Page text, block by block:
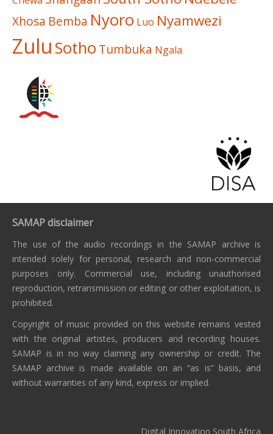
Xhosa Bemba Nyoro Luo Nyamwezi
Zulu Sotho Tumbuka Ngala
SAMAP disclaimer
The use of the audio recordings in the SAMAP archive is
intended solely for personal, research and non-commercial
purposes only. Commercial use, including unauthorised
reproduction, retransmission or editing or other exploitation, is
prohibited.
Copyright of music provided on this website remains vested
with the original artistes, producers and recording houses.
SAMAP is in no way claiming any ownership or credit. The
SAMAP archive is made available on an “as is” basis, and
without warranties of any kind, express or implied.
Digital Innovation South Africa